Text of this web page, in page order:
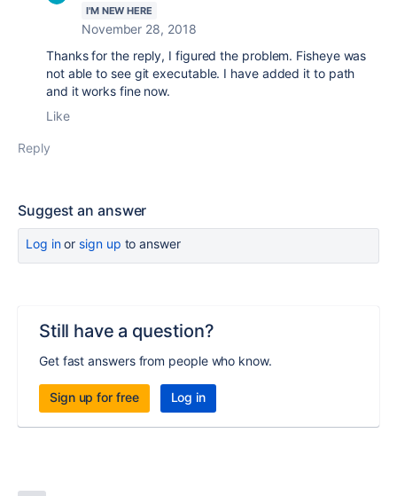
I'M NEW HERE
November 28, 2018
Thanks for the reply, I figured the problem. Fisheye was
not able to see git executable. I have added it to path
and it works fine now.
Like
Reply
Suggest an answer
Log inor sign up to answer
Still have a question?
Get fast answers from people who know.
Sign up for free Log in